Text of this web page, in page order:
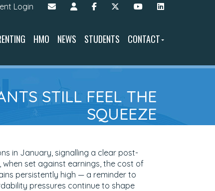
Login
HMO NEWS STUDENTS CONTACT
STILL FEEL THE
SQUEEZE
in January, signalling a clear post-
when set against earnings, the cost of
persistently high — a reminder to
pressures continue to shape